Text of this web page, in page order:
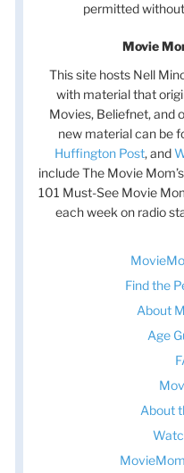
permitted
Movie
This site hosts Nell
with material that
Movies, Beliefnet, and
new material can be
Huffington Post, and
include The Movie
101 Must-See Movie
each week on radio
Find the
About
Age
About